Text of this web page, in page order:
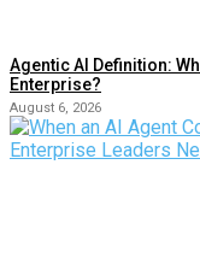
Agentic AI Definition:
Enterprise?
August 6, 2026